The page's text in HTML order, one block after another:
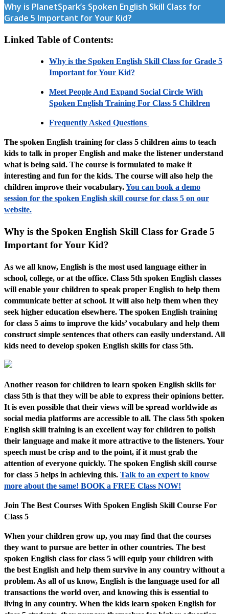
Why is PlanetSpark’s Spoken English Skill Class for
Grade 5 Important for Your Kid?
Linked Table of Contents:
Why is the Spoken English Skill Class for Grade 5
Important for Your Kid?
Meet People And Expand Social Circle With
Spoken English Training For Class 5 Children
Frequently Asked Questions
The spoken English training for class 5 children aims to teach
kids to talk in proper English and make the listener understand
what is being said. The course is formulated to make it
interesting and fun for the kids. The course will also help the
children improve their vocabulary.You can book a demo
session for the spoken English skill course for class 5 on our
website.
Why is the Spoken English Skill Class for Grade 5
Important for Your Kid?
As we all know, English is the most used language either in
school, college, or at the office. Class 5th spoken English classes
will enable your children to speak proper English to help them
communicate better at school. It will also help them when they
seek higher education elsewhere. The spoken English training
for class 5 aims to improve the kids’ vocabulary and help them
construct simple sentences that others can easily understand. All
kids need to develop spoken English skills for class 5th.
Another reason for children to learn spoken English skills for
class 5th is that they will be able to express their opinions better.
It is even possible that their views will be spread worldwide as
social media platforms are accessible to all. The class 5th spoken
English skill training is an excellent way for children to polish
their language and make it more attractive to the listeners. Your
speech must be crisp and to the point, if it must grab the
attention of everyone quickly. The spoken English skill course
for class 5 helps in achieving this. Talk to an expert to know
more about the same! BOOK a FREE Class NOW!
Join The Best Courses With Spoken English Skill Course For
Class 5
When your children grow up, you may find that the courses
they want to pursue are better in other countries. The best
spoken English class for class 5 will equip your children with
the best English and help them survive in any country without a
problem. As all of us know, English is the language used for all
transactions the world over, and knowing this is essential to
living in any country. When the kids learn spoken English for